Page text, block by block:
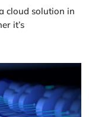
cloud solution in
it’s